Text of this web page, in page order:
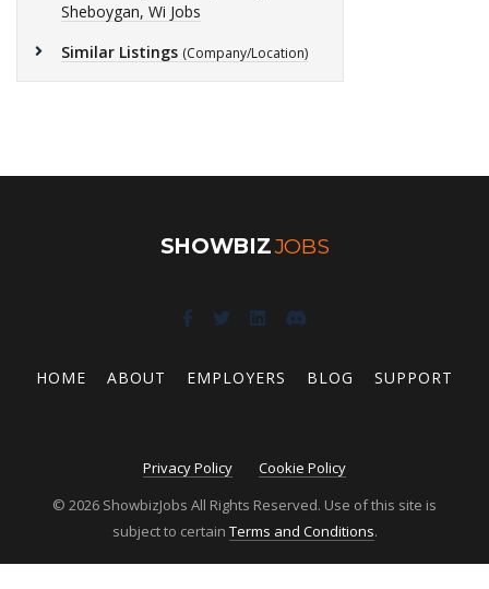
Sheboygan, Wi Jobs
Similar Listings (Company/Location)
SHOWBIZJOBS
HOME ABOUT EMPLOYERS BLOG SUPPORT
Privacy Policy
Cookie Policy
© 2026 ShowbizJobs All Rights Reserved. Use of this site is
subject to certain Terms and Conditions.